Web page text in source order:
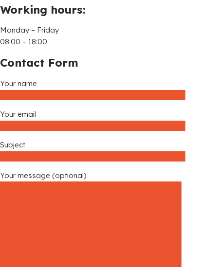
Working hours:
Monday – Friday
08:00 – 18:00
Contact Form
Your name
Your email
Subject
Your message (optional)